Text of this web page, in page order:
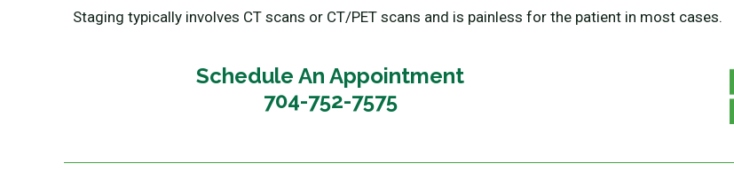
Staging typically involves CT scans or CT/PET scans and is painless for the patient in most cases.
Schedule An Appointment
704-752-7575